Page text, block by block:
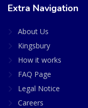
Extra Navigation
About Us
Kingsbury
How it works
FAQ Page
Legal Notice
Careers